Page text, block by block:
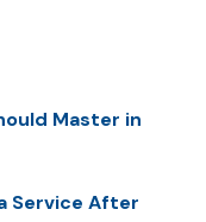
Master in
Service After